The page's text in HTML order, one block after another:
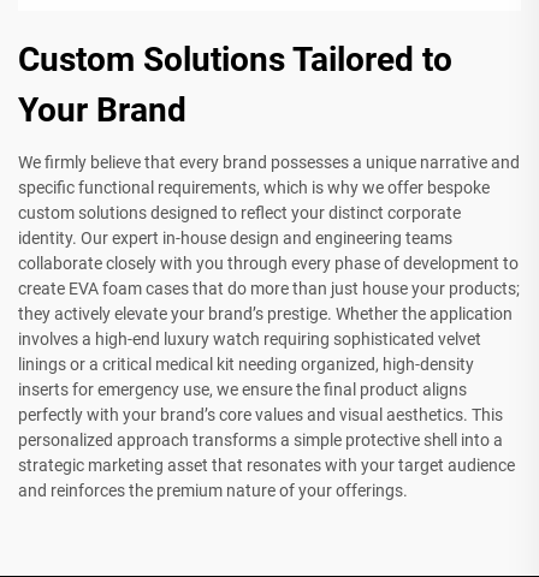
Custom Solutions Tailored to
Your Brand
We firmly believe that every brand possesses a unique narrative and
specific functional requirements, which is why we offer bespoke
custom solutions designed to reflect your distinct corporate
identity. Our expert in-house design and engineering teams
collaborate closely with you through every phase of development to
create EVA foam cases that do more than just house your products;
they actively elevate your brand’s prestige. Whether the application
involves a high-end luxury watch requiring sophisticated velvet
linings or a critical medical kit needing organized, high-density
inserts for emergency use, we ensure the final product aligns
perfectly with your brand’s core values and visual aesthetics. This
personalized approach transforms a simple protective shell into a
strategic marketing asset that resonates with your target audience
and reinforces the premium nature of your offerings.